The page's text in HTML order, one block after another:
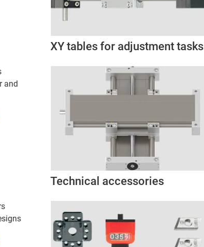
and
XY tables for adjustment tasks
Technical accessories